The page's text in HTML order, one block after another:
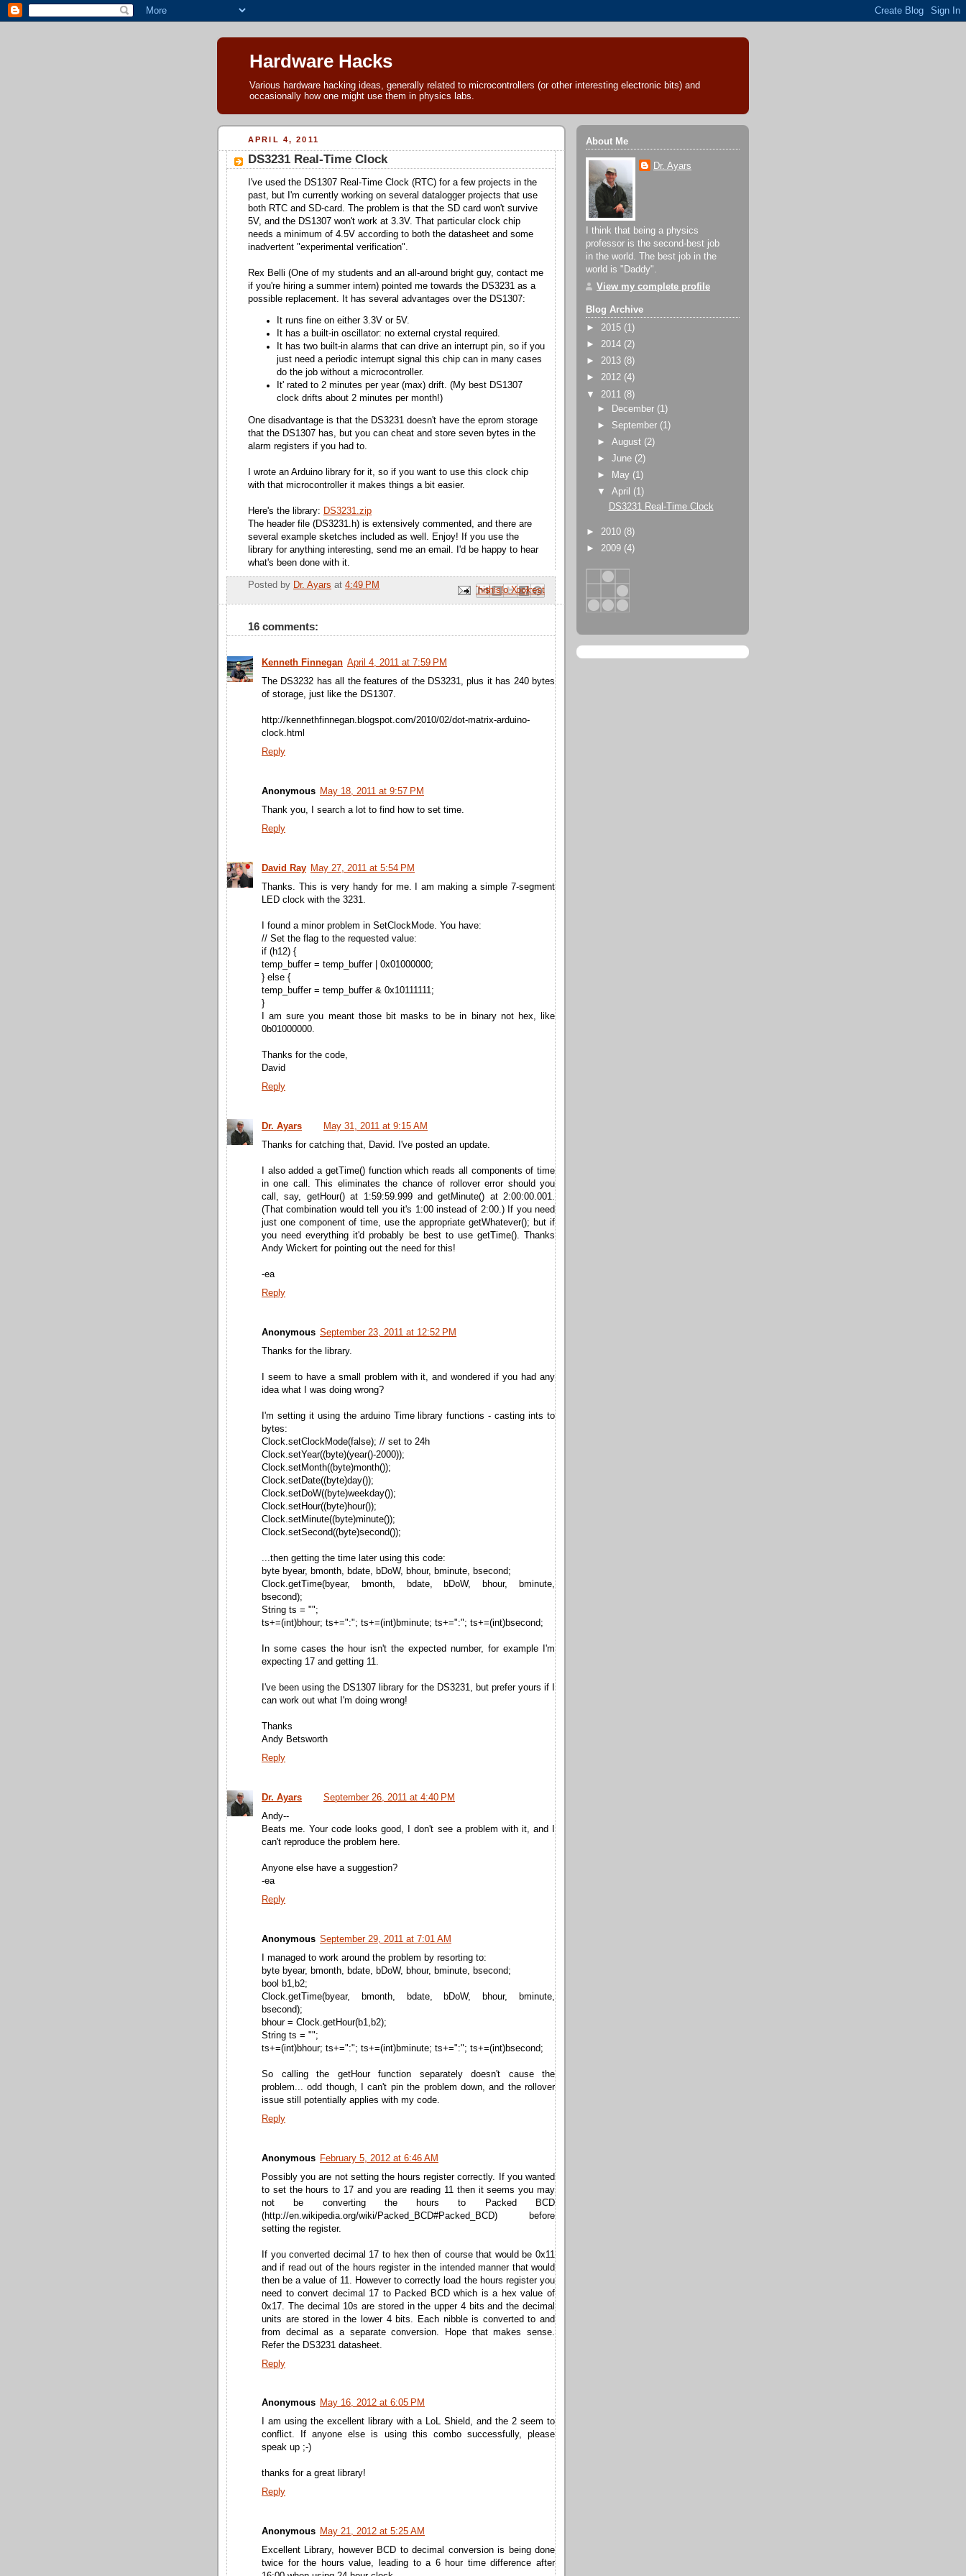
Hardware Hacks
Various hardware hacking ideas, generally related to microcontrollers (or other interesting electronic bits) and
occasionally how one might use them in physics labs.
APRIL 4, 2011
DS3231 Real-Time Clock
I've used the DS1307 Real-Time Clock (RTC) for a few projects in the
past, but I'm currently working on several datalogger projects that use
both RTC and SD-card. The problem is that the SD card won't survive
5V, and the DS1307 won't work at 3.3V. That particular clock chip
needs a minimum of 4.5V according to both the datasheet and some
inadvertent "experimental verification".
Rex Belli (One of my students and an all-around bright guy, contact me
if you're hiring a summer intern) pointed me towards the DS3231 as a
possible replacement. It has several advantages over the DS1307:
It runs fine on either 3.3V or 5V.
It has a built-in oscillator: no external crystal required.
It has two built-in alarms that can drive an interrupt pin, so if you
just need a periodic interrupt signal this chip can in many cases
do the job without a microcontroller.
It' rated to 2 minutes per year (max) drift. (My best DS1307
clock drifts about 2 minutes per month!)
One disadvantage is that the DS3231 doesn't have the eprom storage
that the DS1307 has, but you can cheat and store seven bytes in the
alarm registers if you had to.
I wrote an Arduino library for it, so if you want to use this clock chip
with that microcontroller it makes things a bit easier.
Here's the library: DS3231.zip
The header file (DS3231.h) is extensively commented, and there are
several example sketches included as well. Enjoy! If you use the
library for anything interesting, send me an email. I'd be happy to hear
what's been done with it.
Posted by Dr. Ayars at 4:49 PM Email This
BlogThis!
Share to X
Share to Facebook
Share to Pinterest
16 comments:
Kenneth Finnegan April 4, 2011 at 7:59 PM
The DS3232 has all the features of the DS3231, plus it has 240 bytes
of storage, just like the DS1307.
http://kennethfinnegan.blogspot.com/2010/02/dot-matrix-arduino-
clock.html
Reply
Anonymous May 18, 2011 at 9:57 PM
Thank you, I search a lot to find how to set time.
Reply
David Ray May 27, 2011 at 5:54 PM
Thanks. This is very handy for me. I am making a simple 7-segment
LED clock with the 3231.
I found a minor problem in SetClockMode. You have:
// Set the flag to the requested value:
if (h12) {
temp_buffer = temp_buffer | 0x01000000;
} else {
temp_buffer = temp_buffer & 0x10111111;
}
I am sure you meant those bit masks to be in binary not hex, like
0b01000000.
Thanks for the code,
David
Reply
Dr. Ayars
May 31, 2011 at 9:15 AM
Thanks for catching that, David. I've posted an update.
I also added a getTime() function which reads all components of time
in one call. This eliminates the chance of rollover error should you
call, say, getHour() at 1:59:59.999 and getMinute() at 2:00:00.001.
(That combination would tell you it's 1:00 instead of 2:00.) If you need
just one component of time, use the appropriate getWhatever(); but if
you need everything it'd probably be best to use getTime(). Thanks
Andy Wickert for pointing out the need for this!
-ea
Reply
Anonymous September 23, 2011 at 12:52 PM
Thanks for the library.
I seem to have a small problem with it, and wondered if you had any
idea what I was doing wrong?
I'm setting it using the arduino Time library functions - casting ints to
bytes:
Clock.setClockMode(false); // set to 24h
Clock.setYear((byte)(year()-2000));
Clock.setMonth((byte)month());
Clock.setDate((byte)day());
Clock.setDoW((byte)weekday());
Clock.setHour((byte)hour());
Clock.setMinute((byte)minute());
Clock.setSecond((byte)second());
...then getting the time later using this code:
byte byear, bmonth, bdate, bDoW, bhour, bminute, bsecond;
Clock.getTime(byear, bmonth, bdate, bDoW, bhour, bminute,
bsecond);
String ts = "";
ts+=(int)bhour; ts+=":"; ts+=(int)bminute; ts+=":"; ts+=(int)bsecond;
In some cases the hour isn't the expected number, for example I'm
expecting 17 and getting 11.
I've been using the DS1307 library for the DS3231, but prefer yours if I
can work out what I'm doing wrong!
Thanks
Andy Betsworth
Reply
Dr. Ayars
September 26, 2011 at 4:40 PM
Andy--
Beats me. Your code looks good, I don't see a problem with it, and I
can't reproduce the problem here.
Anyone else have a suggestion?
-ea
Reply
Anonymous September 29, 2011 at 7:01 AM
I managed to work around the problem by resorting to:
byte byear, bmonth, bdate, bDoW, bhour, bminute, bsecond;
bool b1,b2;
Clock.getTime(byear, bmonth, bdate, bDoW, bhour, bminute,
bsecond);
bhour = Clock.getHour(b1,b2);
String ts = "";
ts+=(int)bhour; ts+=":"; ts+=(int)bminute; ts+=":"; ts+=(int)bsecond;
So calling the getHour function separately doesn't cause the
problem... odd though, I can't pin the problem down, and the rollover
issue still potentially applies with my code.
Reply
Anonymous February 5, 2012 at 6:46 AM
Possibly you are not setting the hours register correctly. If you wanted
to set the hours to 17 and you are reading 11 then it seems you may
not be converting the hours to Packed BCD
(http://en.wikipedia.org/wiki/Packed_BCD#Packed_BCD) before
setting the register.
If you converted decimal 17 to hex then of course that would be 0x11
and if read out of the hours register in the intended manner that would
then be a value of 11. However to correctly load the hours register you
need to convert decimal 17 to Packed BCD which is a hex value of
0x17. The decimal 10s are stored in the upper 4 bits and the decimal
units are stored in the lower 4 bits. Each nibble is converted to and
from decimal as a separate conversion. Hope that makes sense.
Refer the DS3231 datasheet.
Reply
Anonymous May 16, 2012 at 6:05 PM
I am using the excellent library with a LoL Shield, and the 2 seem to
conflict. If anyone else is using this combo successfully, please
speak up ;-)
thanks for a great library!
Reply
Anonymous May 21, 2012 at 5:25 AM
Excellent Library, however BCD to decimal conversion is being done
twice for the hours value, leading to a 6 hour time difference after
About Me
Dr. Ayars
I think that being a physics
professor is the second-best job
in the world. The best job in the
world is "Daddy".
View my complete profile
Blog Archive
► 2015 (1)
► 2014 (2)
► 2013 (8)
► 2012 (4)
▼ 2011 (8)
►
December (1)
► September (1)
►August (2)
►June (2)
►
May (1)
▼April (1)
DS3231 Real-Time Clock
► 2010 (8)
► 2009 (4)